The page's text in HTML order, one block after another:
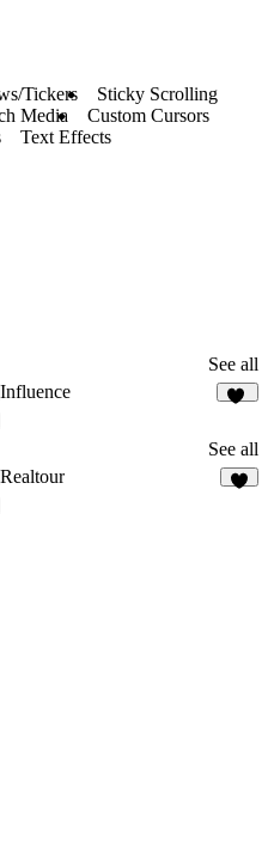
Tickers
Sticky Scrolling
Media
Custom Cursors
Text Effects
See all
Influence
See all
Realtour